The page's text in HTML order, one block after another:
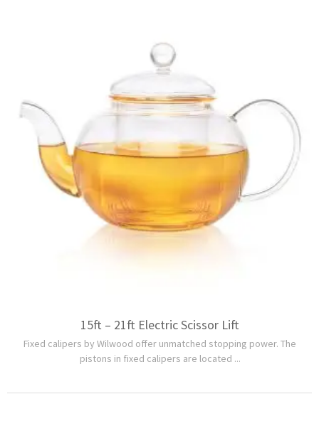
15ft – 21ft Electric Scissor Lift
Fixed calipers by Wilwood offer unmatched stopping power. The
pistons in fixed calipers are located ...